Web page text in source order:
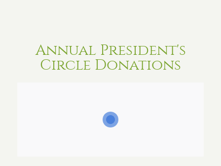
Annual President's
Circle Donations